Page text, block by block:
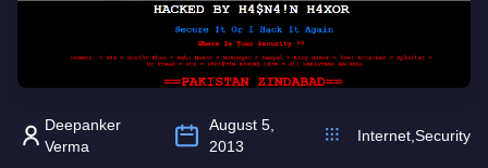
Deepanker
Verma
August 5,
2013
Internet Security